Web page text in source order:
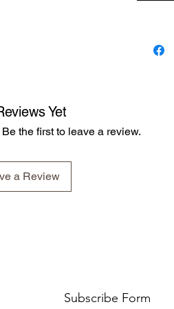
show
Yet
the first to leave a review.
a Review
Subscribe Form